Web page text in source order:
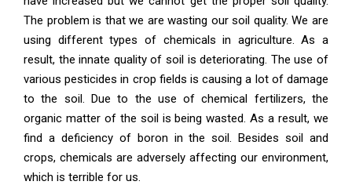
The problem is that we are wasting our soil quality. We are
using different types of chemicals in agriculture. As a
result, the innate quality of soil is deteriorating. The use of
various pesticides in crop fields is causing a lot of damage
to the soil. Due to the use of chemical fertilizers, the
organic matter of the soil is being wasted. As a result, we
find a deficiency of boron in the soil. Besides soil and
crops, chemicals are adversely affecting our environment,
which is terrible for us.